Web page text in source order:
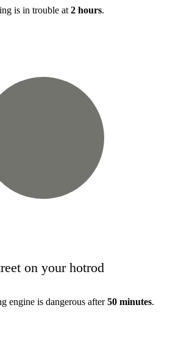
is in trouble at 2 hours.
on your hotrod
engine is dangerous after50 minutes.